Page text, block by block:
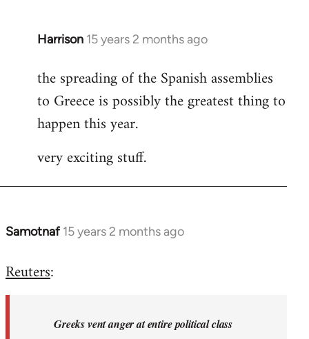
Harrison 15 years 2 months ago
In
to
Welcome
libcom.org
the spreading of the Spanish assemblies
to Greece is possibly the greatest thing to
happen this year.
very exciting stuff.
Samotnaf 15 years 2 months ago
In
to
libcom.org
Reuters:
Greeks vent anger at entire political class